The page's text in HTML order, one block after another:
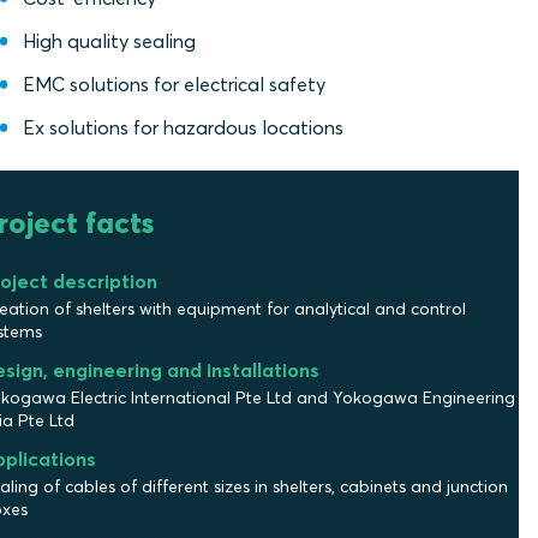
High quality sealing
EMC solutions for electrical safety
Ex solutions for hazardous locations
facts
description
of shelters with equipment for analytical and control
engineering and installations
Electric International Pte Ltd and Yokogawa Engineering
Pte Ltd
of cables of different sizes in shelters, cabinets and junction